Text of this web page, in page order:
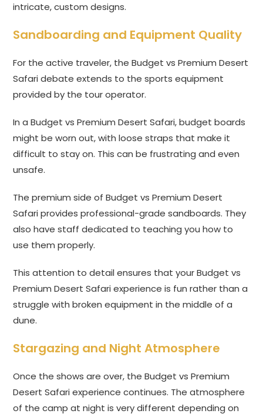
intricate, custom designs.
Sandboarding and Equipment Quality
For the active traveler, the Budget vs Premium Desert
Safari debate extends to the sports equipment
provided by the tour operator.
In a Budget vs Premium Desert Safari, budget boards
might be worn out, with loose straps that make it
difficult to stay on. This can be frustrating and even
unsafe.
The premium side of Budget vs Premium Desert
Safari provides professional-grade sandboards. They
also have staff dedicated to teaching you how to
use them properly.
This attention to detail ensures that your Budget vs
Premium Desert Safari experience is fun rather than a
struggle with broken equipment in the middle of a
dune.
Stargazing and Night Atmosphere
Once the shows are over, the Budget vs Premium
Desert Safari experience continues. The atmosphere
of the camp at night is very different depending on